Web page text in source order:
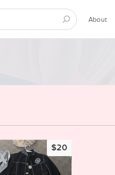
About
$20